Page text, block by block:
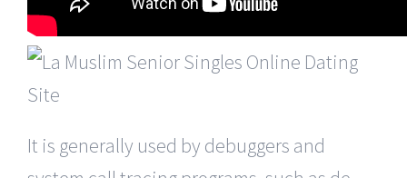
It is generally used by debuggers and